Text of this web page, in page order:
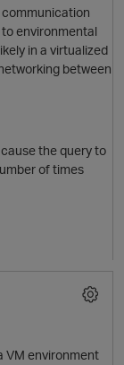
environmental
in a virtualized
between
the query to
of times
VM environment